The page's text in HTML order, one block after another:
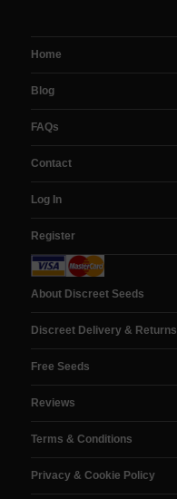
Home
Blog
FAQs
Contact
Log In
Register
About Discreet Seeds
Discreet Delivery & Returns
Free Seeds
Reviews
Terms & Conditions
Privacy & Cookie Policy